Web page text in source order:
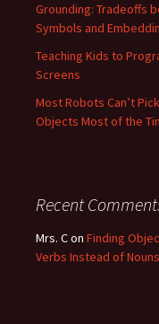
Grounding: Tradeoffs
Symbols and
Teaching Kids to
Screens
Most Robots Can’t
Objects Most of the
Recent
Mrs. Con Finding
Verbs Instead of Nouns